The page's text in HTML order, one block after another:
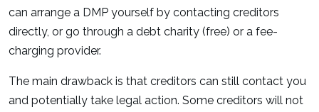
can arrange a DMP yourself by contacting creditors
directly, or go through a debt charity (free) or a fee-
charging provider.
The main drawback is that creditors can still contact you
and potentially take legal action. Some creditors will not